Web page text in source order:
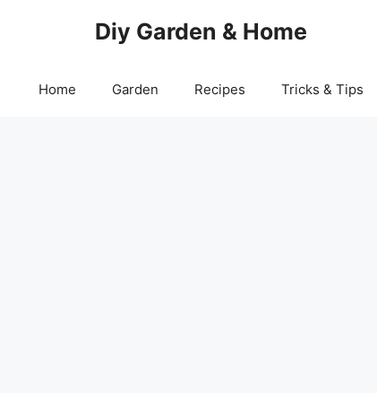
Diy Garden & Home
Home Garden Recipes Tricks & Tips